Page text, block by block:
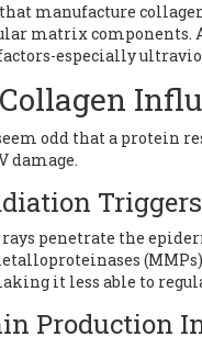
manufacture
matrix components.
especially
odd that a protein
damage.
penetrate the
(MMPs)
it less able to
Production